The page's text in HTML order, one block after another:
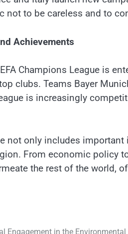
not to be careless and to
Achievements
Champions League is
clubs. Teams Bayer
is increasingly
not only includes
From economic policy
the rest of the world,
Engagement in the Environmental